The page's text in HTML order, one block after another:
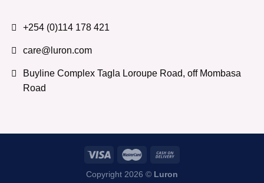
+254 (0)114 178 421
care@luron.com
Buyline Complex Tagla Loroupe Road, off Mombasa
Road
Copyright 2026 © Luron